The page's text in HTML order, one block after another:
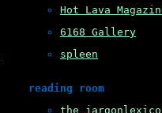
Hot Lava
6168 Gallery
spleen
reading room
the